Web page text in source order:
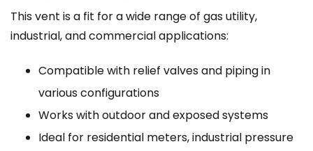
This vent is a fit for a wide range of gas utility,
industrial, and commercial applications:
Compatible with relief valves and piping in
various configurations
Works with outdoor and exposed systems
Ideal for residential meters, industrial pressure